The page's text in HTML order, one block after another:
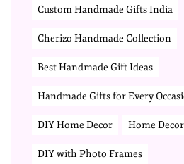
Custom Handmade Gifts India
Cherizo Handmade Collection
Best Handmade Gift Ideas
Handmade Gifts for Every
DIY Home Decor Home
DIY with Photo Frames